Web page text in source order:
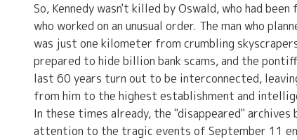
So, Kennedy wasn't killed by Oswald, who had
who worked on an unusual order. The man who
was just one kilometer from crumbling
prepared to hide billion bank scams, and the
last 60 years turn out to be interconnected,
from him to the highest establishment and
In these times already, the "disappeared"
attention to the tragic events of September 11